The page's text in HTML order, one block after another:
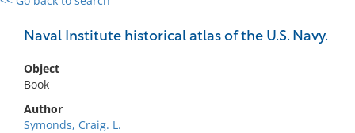
Naval Institute historical atlas of the U.S. Navy.
Object
Book
Author
Symonds, Craig. L.
0 results